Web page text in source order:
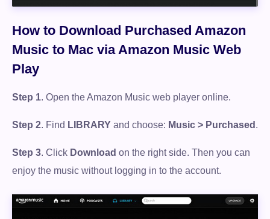
How to Download Purchased Amazon
Music to Mac via Amazon Music Web
Play
Step 1. Open the Amazon Music web player online.
Step 2. Find LIBRARY and choose: Music > Purchased .
Step 3. Click Download on the right side. Then you can
enjoy the music without logging in to the account.